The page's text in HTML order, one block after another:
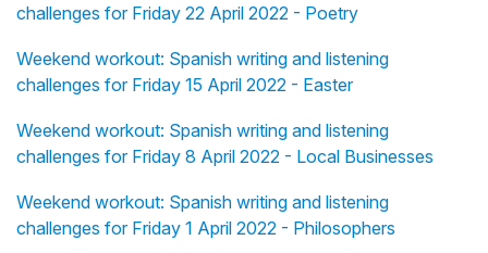
challenges for Friday 22 April 2022 - Poetry
Weekend workout: Spanish writing and listening
challenges for Friday 15 April 2022 - Easter
Weekend workout: Spanish writing and listening
challenges for Friday 8 April 2022 - Local Businesses
Weekend workout: Spanish writing and listening
challenges for Friday 1 April 2022 - Philosophers